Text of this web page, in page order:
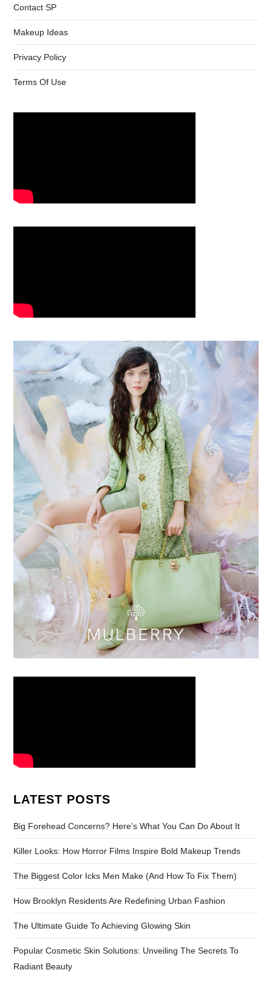
Contact SP
Makeup Ideas
Privacy Policy
Terms Of Use
LATEST POSTS
Big Forehead Concerns? Here’s What You Can Do About It
Killer Looks: How Horror Films Inspire Bold Makeup Trends
The Biggest Color Icks Men Make (And How To Fix Them)
How Brooklyn Residents Are Redefining Urban Fashion
The Ultimate Guide To Achieving Glowing Skin
Popular Cosmetic Skin Solutions: Unveiling The Secrets To
Radiant Beauty